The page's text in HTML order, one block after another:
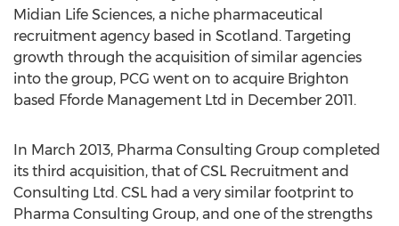
Midian Life Sciences, a niche pharmaceutical
recruitment agency based in Scotland. Targeting
growth through the acquisition of similar agencies
into the group, PCG went on to acquire Brighton
based Fforde Management Ltd in December 2011.
In March 2013, Pharma Consulting Group completed
its third acquisition, that of CSL Recruitment and
Consulting Ltd. CSL had a very similar footprint to
Pharma Consulting Group, and one of the strengths